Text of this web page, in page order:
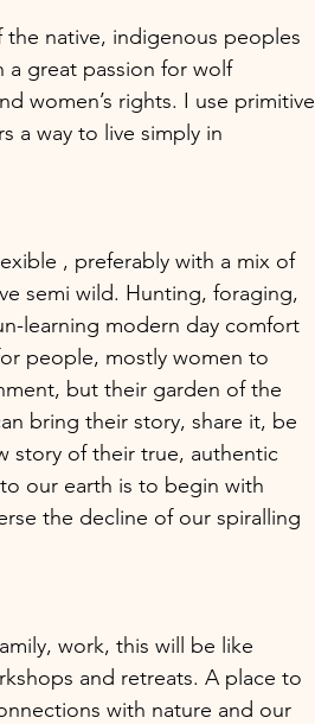
native, indigenous peoples
a great passion for wolf
women’s rights. I use primitive
a way to live simply in
semi wild. Hunting, foraging,
learning modern day comfort
people, mostly women to
but their garden of the
bring their story, share it, be
story of their true, authentic
our earth is to begin with
the decline of our spiralling
work, this will be like
and retreats. A place to
with nature and our